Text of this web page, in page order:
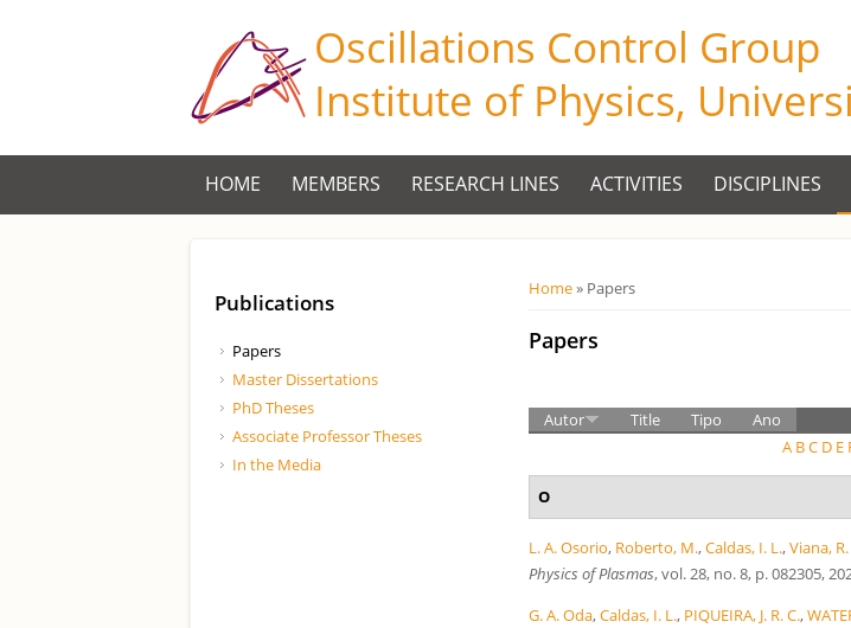
Oscillations Control Group
Institute of Physics,
HOME MEMBERS RESEARCH LINES ACTIVITIES DISCIPLINES
Você está aqui
Home» Papers
Papers
Autor
Title Tipo
Ano
A BC D E
O
L. A. Osorio, Roberto, M.,Caldas, I. L.,Viana,
Physics of Plasmas, vol. 28, no. 8, p. 082305,
G. A. Oda,Caldas, I. L., PIQUEIRA, J. R. C.,
Publications
Papers
Master Dissertations
PhD Theses
Associate Professor Theses
In the Media